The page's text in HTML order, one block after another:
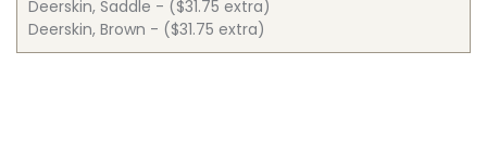
Deerskin, Saddle - ($31.75 extra)
Deerskin, Brown - ($31.75 extra)